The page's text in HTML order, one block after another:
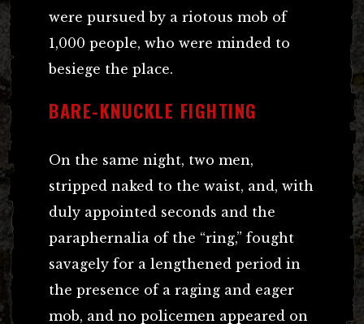
were pursued by a riotous mob of
1,000 people, who were minded to
besiege the place.
BARE-KNUCKLE FIGHTING
On the same night, two men,
stripped naked to the waist, and, with
duly appointed seconds and the
paraphernalia of the “ring,” fought
savagely for a lengthened period in
the presence of a raging and eager
mob, and no policemen appeared on